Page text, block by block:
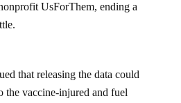
UsForThem, ending a
that releasing the data could
the vaccine-injured and fuel